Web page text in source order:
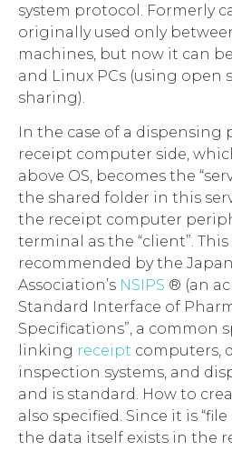
system protocol. Formerly
originally used only
machines, but now it can
and Linux PCs (using open
sharing).
In the case of a dispensing
receipt computer side,
above OS, becomes the
the shared folder in this
the receipt computer
terminal as the “client”.
recommended by the
Association’s NSIPS ® (an
Standard Interface of
Specifications”, a common
linking receipt computers,
inspection systems, and
and is standard. How to
also specified. Since it is
the data itself exists in the